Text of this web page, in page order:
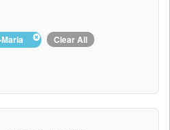
Clear All